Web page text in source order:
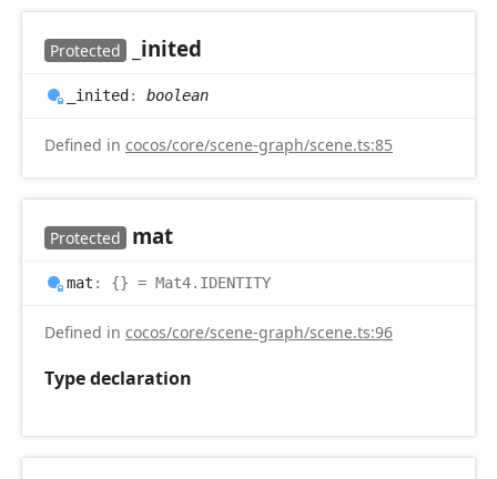
Protected _inited
_inited: boolean
Defined in cocos/core/scene-graph/scene.ts:85
Protected mat
mat : {} = Mat4.IDENTITY
Defined in cocos/core/scene-graph/scene.ts:96
Type declaration